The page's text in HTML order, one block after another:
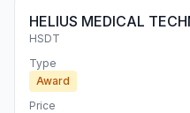
HELIUS MEDICAL
HSDT
Type
Award
Price